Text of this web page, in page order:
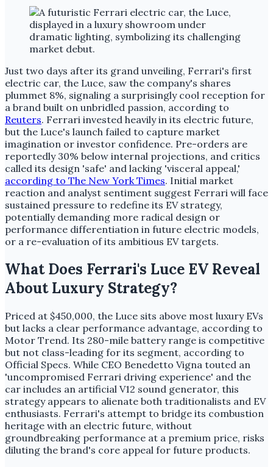
Just two days after its grand unveiling, Ferrari's first
electric car, the Luce, saw the company's shares
plummet 8%, signaling a surprisingly cool reception for
a brand built on unbridled passion, according to
Reuters. Ferrari invested heavily in its electric future,
but the Luce's launch failed to capture market
imagination or investor confidence. Pre-orders are
reportedly 30% below internal projections, and critics
called its design 'safe' and lacking 'visceral appeal,'
according to The New York Times. Initial market
reaction and analyst sentiment suggest Ferrari will face
sustained pressure to redefine its EV strategy,
potentially demanding more radical design or
performance differentiation in future electric models,
or a re-evaluation of its ambitious EV targets.
What Does Ferrari's Luce EV Reveal
About Luxury Strategy?
Priced at $450,000, the Luce sits above most luxury EVs
but lacks a clear performance advantage, according to
Motor Trend. Its 280-mile battery range is competitive
but not class-leading for its segment, according to
Official Specs. While CEO Benedetto Vigna touted an
'uncompromised Ferrari driving experience' and the
car includes an artificial V12 sound generator, this
strategy appears to alienate both traditionalists and EV
enthusiasts. Ferrari's attempt to bridge its combustion
heritage with an electric future, without
groundbreaking performance at a premium price, risks
diluting the brand's core appeal for future products.